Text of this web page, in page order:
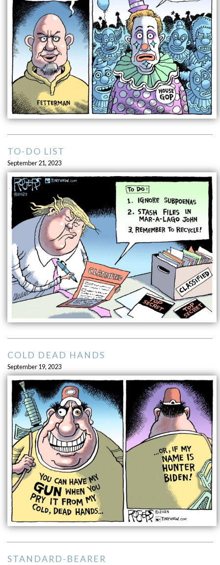
TO-DO LIST
September 21, 2023
COLD DEAD HANDS
September 19, 2023
STANDARD-BEARER